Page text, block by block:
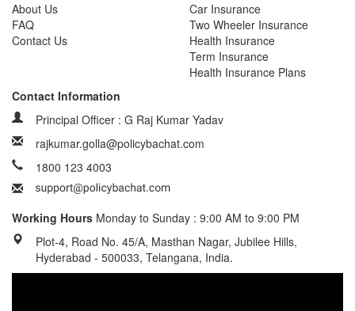
About Us
FAQ
Contact Us
Car Insurance
Two Wheeler Insurance
Health Insurance
Term Insurance
Health Insurance Plans
Contact Information
Principal Officer : G Raj Kumar Yadav
rajkumar.golla@policybachat.com
1800 123 4003
Working Hours Monday to Sunday : 9:00 AM to 9:00 PM
Plot-4, Road No. 45/A, Masthan Nagar, Jubilee Hills,
Hyderabad - 500033, Telangana, India.